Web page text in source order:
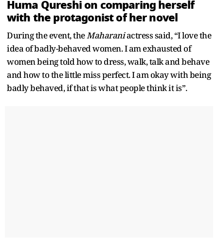
Huma Qureshi on comparing herself
with the protagonist of her novel
During the event, theMaharaniactress said, “I love the
idea of badly-behaved women. I am exhausted of
women being told how to dress, walk, talk and behave
and how to the little miss perfect. I am okay with being
badly behaved, if that is what people think it is”.